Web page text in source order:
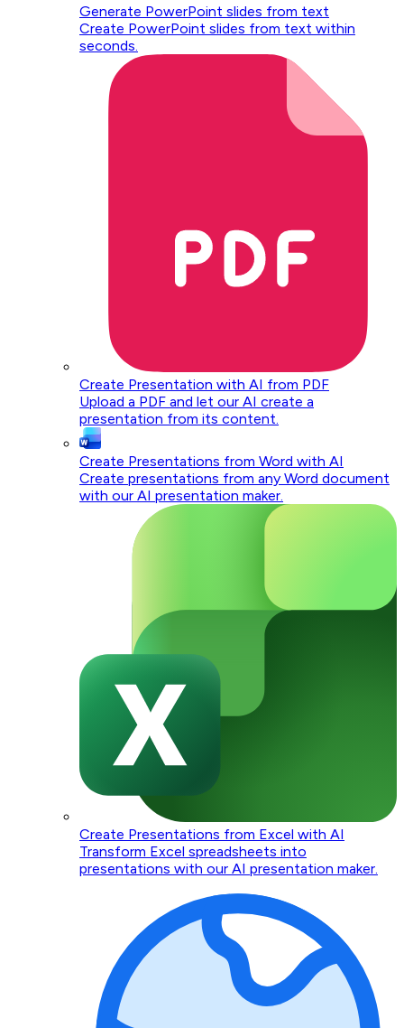
Generate PowerPoint slides from text
Create PowerPoint slides from text within
seconds.
Create Presentation with AI from PDF
Upload a PDF and let our AI create a
presentation from its content.
Create Presentations from Word with AI
Create presentations from any Word document
with our AI presentation maker.
Create Presentations from Excel with AI
Transform Excel spreadsheets into
presentations with our AI presentation maker.